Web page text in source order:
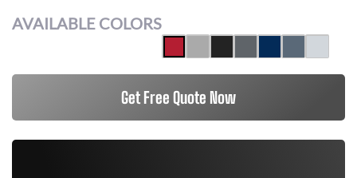
AVAILABLE COLORS
Get Free Quote Now